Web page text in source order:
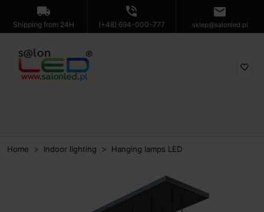
local_shipping
Shipping from 24H
phone_in_talk
(+48) 694-000-777
mail
sklep@salonled.pl
favorite_border
Home Indoor lighting Hanging lamps LED